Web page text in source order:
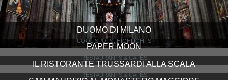
DUOMO DI MILANO
COOL SPOTS, HIGHLIGHTS